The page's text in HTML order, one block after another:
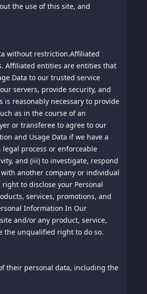
your use in a manner as set out
as a condition of your
The copyrights and other
the DMCA, this site maintains
site. All notices should be
notify the posting party that the
the use of this site, and
without restriction.Affiliated
Affiliated entities are entities that
Data to our trusted service
servers, provide security, and
reasonably necessary to provide
as in the course of an
or transferee to agree to our
and Usage Data if we have a
process or enforceable
and (iii) to investigate, respond
another company or individual
to disclose your Personal
services, promotions, and
Information In Our
and/or any product, service,
the unqualified right to do so.
their personal data, including the